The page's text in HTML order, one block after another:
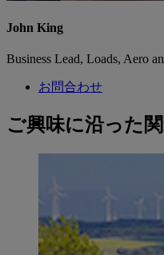
John King
Business Lead, Loads, Aero
お問合わせ
ご興味に沿った